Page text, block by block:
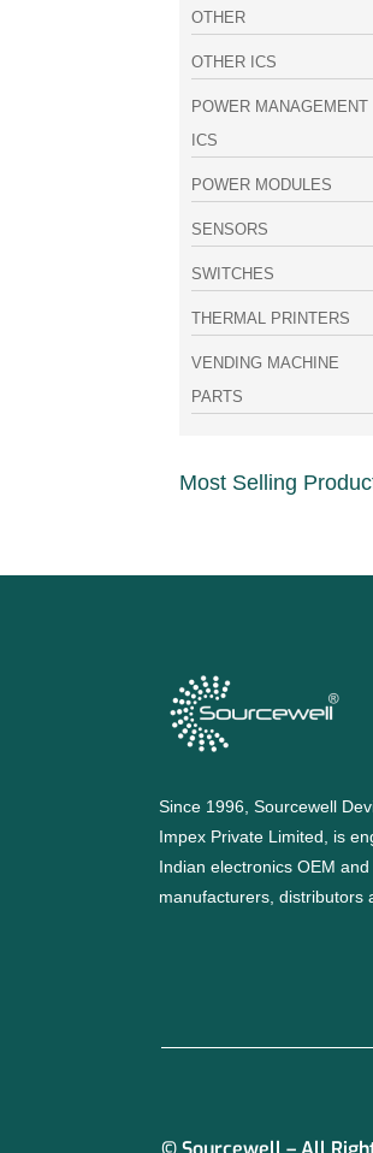
OTHER
OTHER ICS
POWER MANAGEMENT
ICS
POWER MODULES
SENSORS
SWITCHES
THERMAL PRINTERS
VENDING MACHINE
PARTS
Most Selling
Since 1996, Sourcewell
Impex Private Limited, is
Indian electronics OEM
manufacturers, distributors